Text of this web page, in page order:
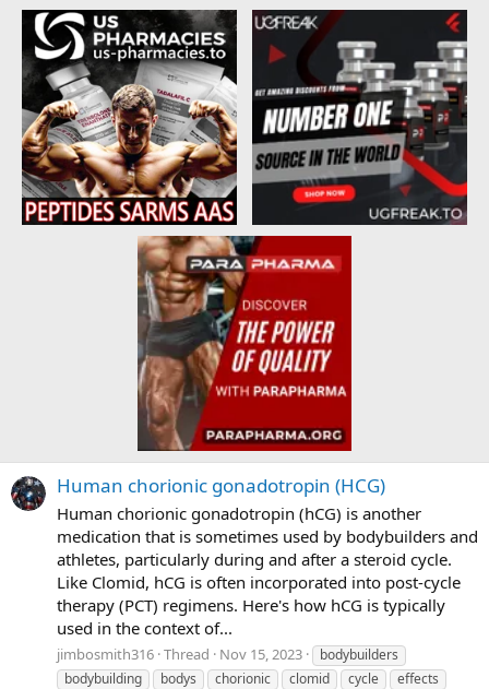
Human chorionic gonadotropin (HCG)
Human chorionic gonadotropin (hCG) is another
medication that is sometimes used by bodybuilders and
athletes, particularly during and after a steroid cycle.
Like Clomid, hCG is often incorporated into post-cycle
therapy (PCT) regimens. Here's how hCG is typically
used in the context of...
jimbosmith316 Thread Nov 15, 2023
bodybuilders
bodybuilding
bodys chorionic clomid cycle
effects